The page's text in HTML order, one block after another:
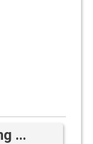
...